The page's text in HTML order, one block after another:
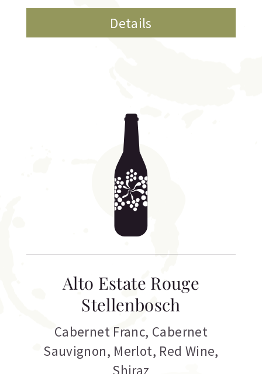
Details
Alto Estate Rouge
Stellenbosch
Cabernet Franc, Cabernet
Sauvignon, Merlot, Red Wine,
Shiraz